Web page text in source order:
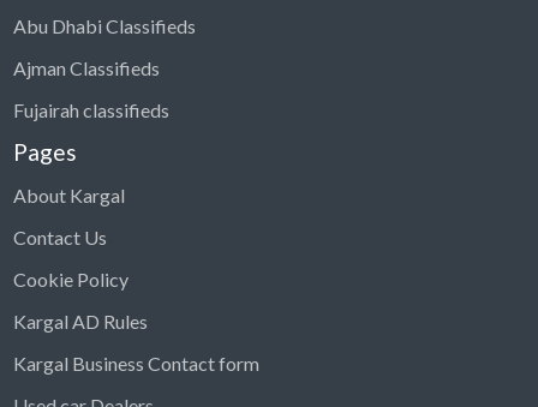
Abu Dhabi Classifieds
Ajman Classifieds
Fujairah classifieds
Pages
About Kargal
Contact Us
Cookie Policy
Kargal AD Rules
Kargal Business Contact form